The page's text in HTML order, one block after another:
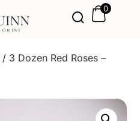
0
/ 3 Dozen Red Roses –